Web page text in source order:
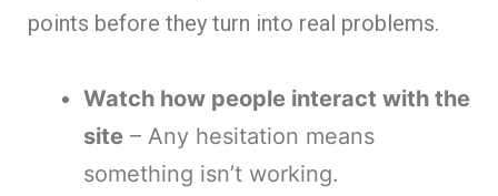
points before they turn into real problems.
Watch how people interact with the
site – Any hesitation means
something isn’t working.